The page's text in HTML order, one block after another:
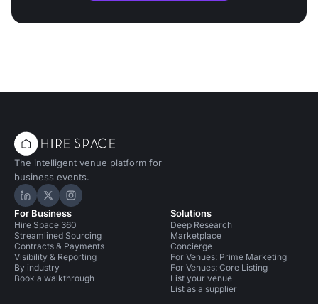
The intelligent venue platform for
business events.
Hire Space on LinkedIn
Hire Space on X
Hire Space on Instagram
For Business
Hire Space 360
Streamlined Sourcing
Contracts & Payments
Visibility & Reporting
By industry
Book a walkthrough
Solutions
Deep Research
Marketplace
Concierge
For Venues: Prime Marketing
For Venues: Core Listing
List your venue
List as a supplier